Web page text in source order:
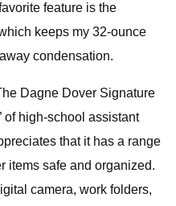
feature is the
keeps my 32-ounce
condensation.
Dagne Dover Signature
of high-school assistant
that it has a range
items safe and organized.
camera, work folders,